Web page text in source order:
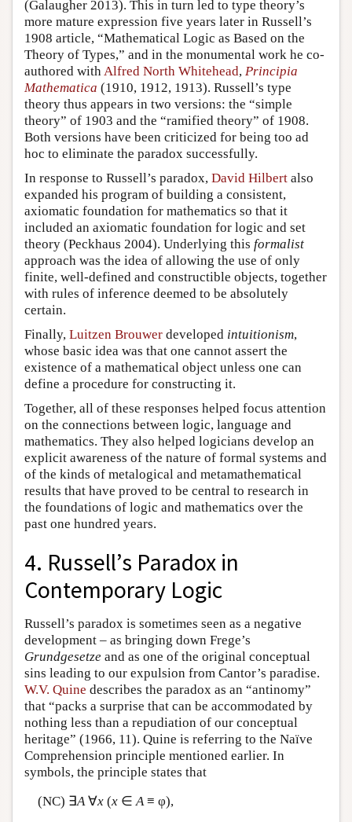
(Galaugher 2013). This in turn led to type theory’s
more mature expression five years later in Russell’s
1908 article, “Mathematical Logic as Based on the
Theory of Types,” and in the monumental work he co-
authored withAlfred North Whitehead, Principia
Mathematica (1910, 1912, 1913). Russell’s type
theory thus appears in two versions: the “simple
theory” of 1903 and the “ramified theory” of 1908.
Both versions have been criticized for being too ad
hoc to eliminate the paradox successfully.
In response to Russell’s paradox, David Hilbert also
expanded his program of building a consistent,
axiomatic foundation for mathematics so that it
included an axiomatic foundation for logic and set
theory (Peckhaus 2004). Underlying this formalist
approach was the idea of allowing the use of only
finite, well-defined and constructible objects, together
with rules of inference deemed to be absolutely
certain.
Finally, Luitzen Brouwer developed intuitionism,
whose basic idea was that one cannot assert the
existence of a mathematical object unless one can
define a procedure for constructing it.
Together, all of these responses helped focus attention
on the connections between logic, language and
mathematics. They also helped logicians develop an
explicit awareness of the nature of formal systems and
of the kinds of metalogical and metamathematical
results that have proved to be central to research in
the foundations of logic and mathematics over the
past one hundred years.
4. Russell’s Paradox in
Contemporary Logic
Russell’s paradox is sometimes seen as a negative
development – as bringing down Frege’s
Grundgesetze and as one of the original conceptual
sins leading to our expulsion from Cantor’s paradise.
W.V. Quine describes the paradox as an “antinomy”
that “packs a surprise that can be accommodated by
nothing less than a repudiation of our conceptual
heritage” (1966, 11). Quine is referring to the Naïve
Comprehension principle mentioned earlier. In
symbols, the principle states that
(NC) ∃A∀x(x∈A≡ φ),